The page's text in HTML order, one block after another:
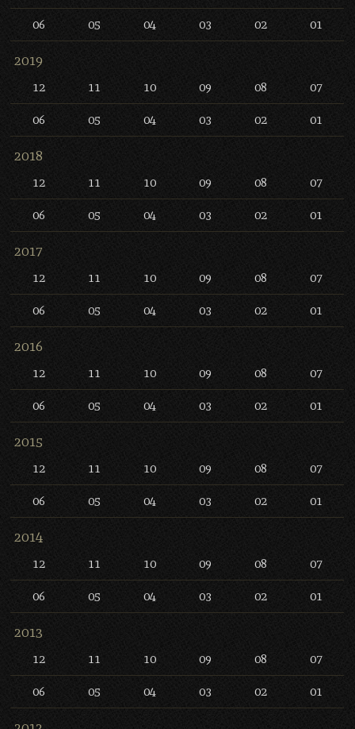
06 05 04 03 02 01
2019
12 11 10 09 08 07
06 05 04 03 02 01
2018
12 11 10 09 08 07
06 05 04 03 02 01
2017
12 11 10 09 08 07
06 05 04 03 02 01
2016
12 11 10 09 08 07
06 05 04 03 02 01
2015
12 11 10 09 08 07
06 05 04 03 02 01
2014
12 11 10 09 08 07
06 05 04 03 02 01
2013
12 11 10 09 08 07
06 05 04 03 02 01